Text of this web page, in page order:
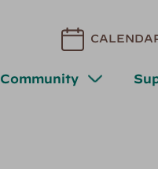
Community